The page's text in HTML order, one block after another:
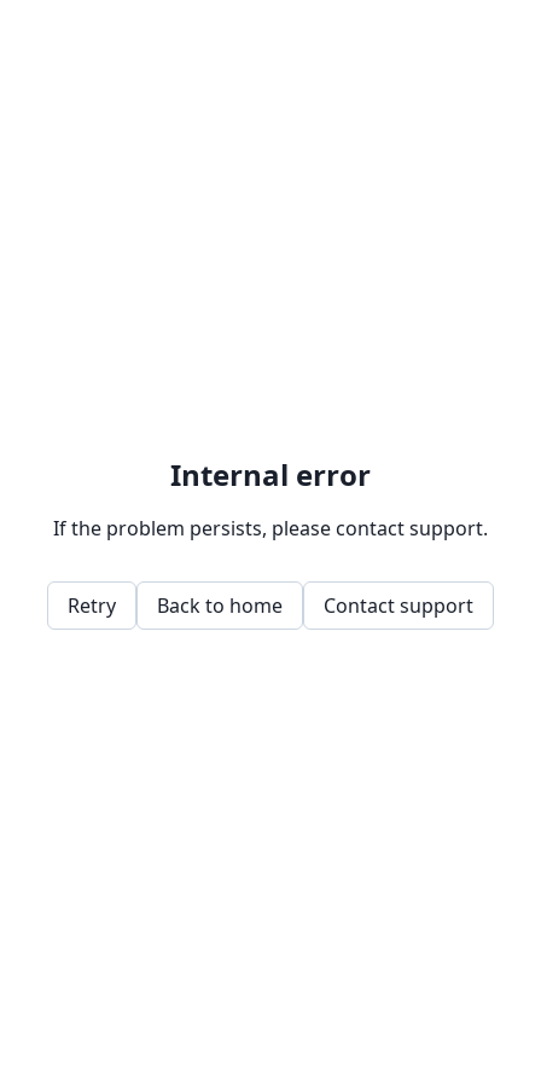
Internal error
If the problem persists, please contact support.
Retry Back to home Contact support